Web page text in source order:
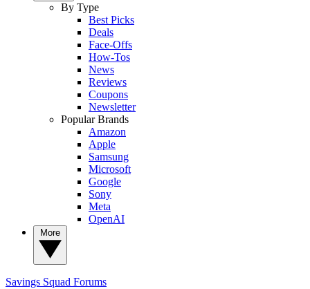
By Type
Best Picks
Deals
Face-Offs
How-Tos
News
Reviews
Coupons
Newsletter
Popular Brands
Amazon
Apple
Samsung
Microsoft
Google
Sony
Meta
OpenAI
Savings Squad Forums